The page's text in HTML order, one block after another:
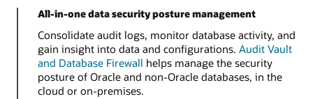
All-in-one data security posture management
Consolidate audit logs, monitor database activity, and
gain insight into data and configurations. Audit Vault
and Database Firewall helps manage the security
posture of Oracle and non-Oracle databases, in the
cloud or on-premises.